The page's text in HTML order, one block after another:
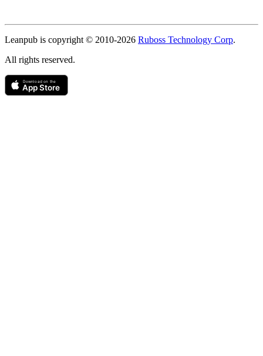
Leanpub is copyright © 2010-2026 Ruboss Technology Corp.
All rights reserved.